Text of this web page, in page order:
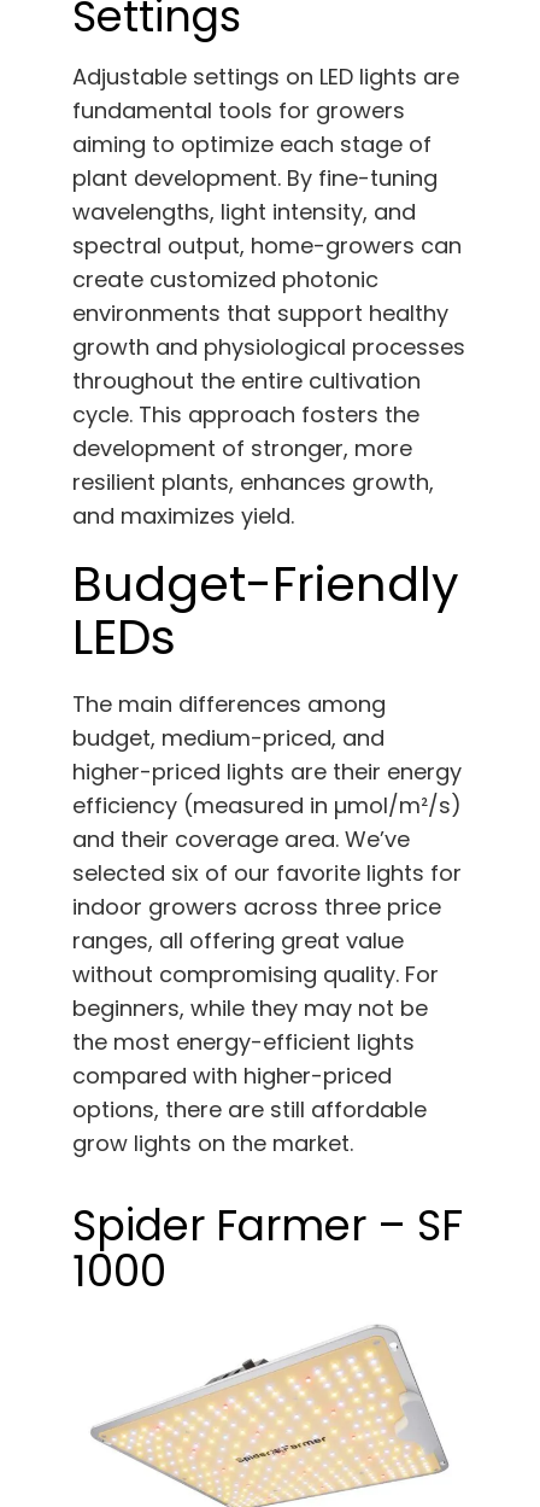
Settings
Adjustable settings on LED lights are
fundamental tools for growers
aiming to optimize each stage of
plant development. By fine-tuning
wavelengths, light intensity, and
spectral output, home-growers can
create customized photonic
environments that support healthy
growth and physiological processes
throughout the entire cultivation
cycle. This approach fosters the
development of stronger, more
resilient plants, enhances growth,
and maximizes yield.
Budget-Friendly
LEDs
The main differences among
budget, medium-priced, and
higher-priced lights are their energy
efficiency (measured in µmol/m²/s)
and their coverage area. We’ve
selected six of our favorite lights for
indoor growers across three price
ranges, all offering great value
without compromising quality. For
beginners, while they may not be
the most energy-efficient lights
compared with higher-priced
options, there are still affordable
grow lights on the market.
Spider Farmer – SF
1000